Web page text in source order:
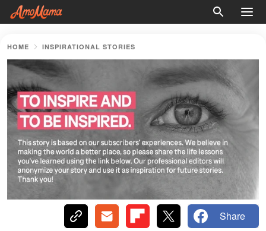
HOME INSPIRATIONAL STORIES
Share